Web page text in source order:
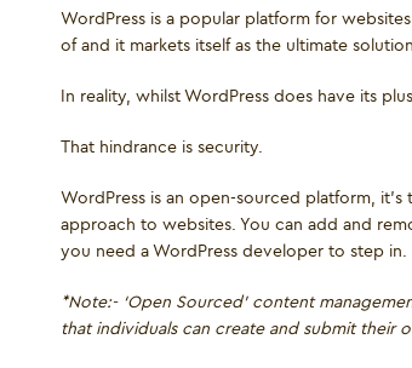
WordPress is a popular platform for
of and it markets itself as the ultimate
In reality, whilst WordPress does have its
That hindrance is security.
WordPress is an open-sourced platform,
approach to websites. You can add and
you need a WordPress developer to step in.
*Note:- ‘Open Sourced’ content
that individuals can create and submit their